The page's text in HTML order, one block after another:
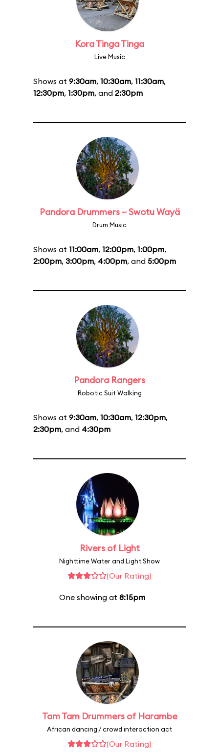
Kora Tinga Tinga
Live Music
Shows at 9:30am, 10:30am, 11:30am,
12:30pm, 1:30pm, and 2:30pm
Pandora Drummers – Swotu Wayä
Drum Music
Shows at 11:00am, 12:00pm, 1:00pm,
2:00pm, 3:00pm, 4:00pm, and 5:00pm
Pandora Rangers
Robotic Suit Walking
Shows at 9:30am, 10:30am, 12:30pm,
2:30pm, and 4:30pm
Rivers of Light
Nighttime Water and Light Show
(Our Rating)
One showing at 8:15pm
Tam Tam Drummers of Harambe
African dancing / crowd interaction act
(Our Rating)